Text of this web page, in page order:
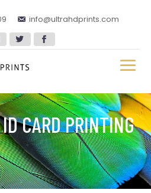
info@ultrahdprints.com
CARD PRINTING